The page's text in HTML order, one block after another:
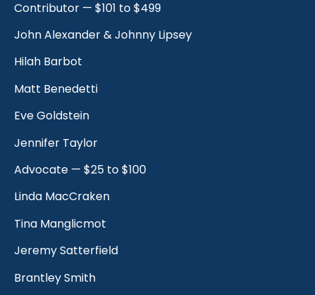
Contributor — $101 to $499
John Alexander & Johnny Lipsey
Hilah Barbot
Matt Benedetti
Eve Goldstein
Jennifer Taylor
Advocate — $25 to $100
Linda MacCraken
Tina Manglicmot
Jeremy Satterfield
Brantley Smith